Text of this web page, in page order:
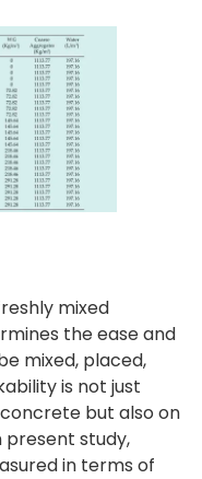
mixed
the ease and
mixed, placed,
is not just
but also on
study,
in terms of